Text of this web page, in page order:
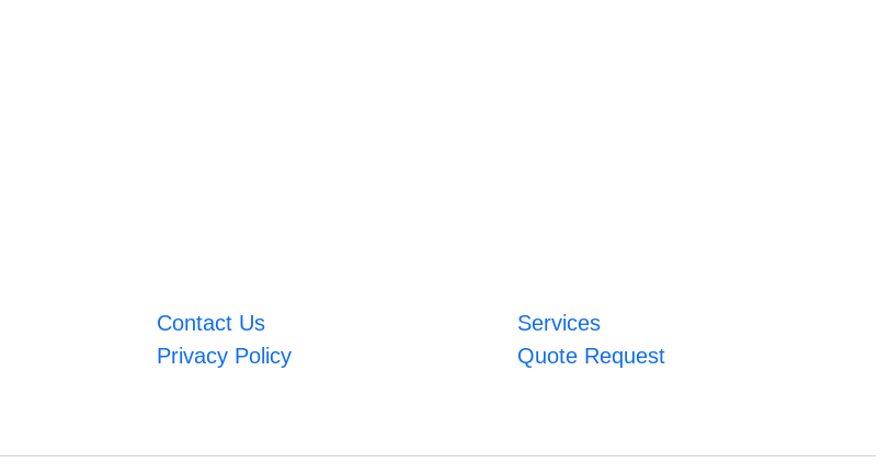
Contact Us
Services
Privacy Policy Quote Request